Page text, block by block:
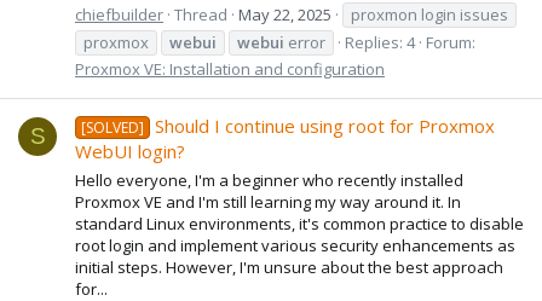
chiefbuilder Thread May 22, 2025
proxmon login issues
proxmox
webui webui error Replies: 4 Forum:
Proxmox VE: Installation and configuration
S [SOLVED]
Should I continue using root for Proxmox
WebUI login?
Hello everyone, I'm a beginner who recently installed
Proxmox VE and I'm still learning my way around it. In
standard Linux environments, it's common practice to disable
root login and implement various security enhancements as
initial steps. However, I'm unsure about the best approach
for...